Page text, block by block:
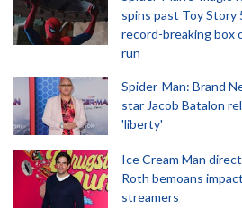
spins past Toy Story
record-breaking box
run
Spider-Man: Brand
star Jacob Batalon
'liberty'
Ice Cream Man
Roth bemoans
streamers